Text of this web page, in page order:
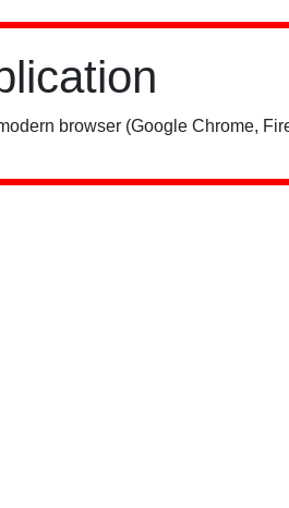
browser (Google Chrome,